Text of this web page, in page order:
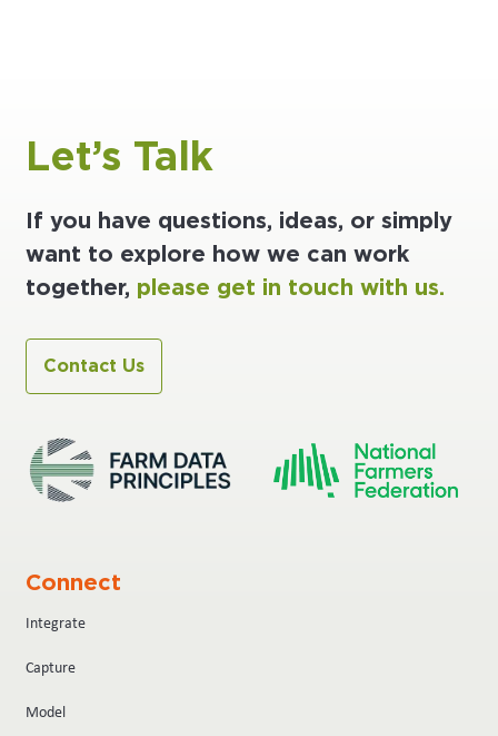
Let’s Talk
If you have questions, ideas, or simply
want to explore how we can work
together, please get in touch with us.
Contact Us
Connect
Integrate
Capture
Model